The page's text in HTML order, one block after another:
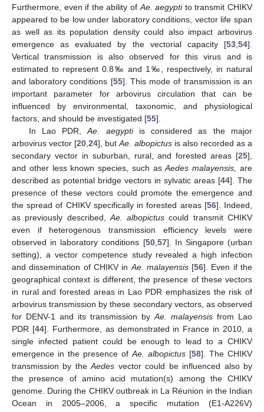
Furthermore, even if the ability of Ae. aegyptito transmit CHIKV
appeared to be low under laboratory conditions, vector life span
as well as its population density could also impact arbovirus
emergence as evaluated by the vectorial capacity [53 54].
Vertical transmission is also observed for this virus and is
estimated to represent 0.8‰ and 1‰, respectively, in natural
and laboratory conditions [55]. This mode of transmission is an
important parameter for arbovirus circulation that can be
influenced by environmental, taxonomic, and physiological
factors, and should be investigated [55].
In Lao PDR,Ae. aegyptiis considered as the major
arbovirus vector [20 ,24], butAe. albopictusis also recorded as a
secondary vector in suburban, rural, and forested areas [25],
and other less known species, such asAedes malayensis,
are
described as potential bridge vectors in sylvatic areas [44]. The
presence of these vectors could promote the emergence and
the spread of CHIKV specifically in forested areas [56]. Indeed,
as previously described, Ae. albopictus could transmit CHIKV
even if heterogenous transmission efficiency levels were
observed in laboratory conditions [50, 57]. In Singapore (urban
setting), a vector competence study revealed a high infection
and dissemination of CHIKV in Ae. malayensis[56]. Even if the
geographical context is different, the presence of these vectors
in rural and forested areas in Lao PDR emphasizes the risk of
arbovirus transmission by these secondary vectors, as observed
for DENV-1 and its transmission by Ae. malayensis from Lao
PDR [44]. Furthermore, as demonstrated in France in 2010, a
single infected patient could be enough to lead to a CHIKV
emergence in the presence of Ae. albopictus [58]. The CHIKV
transmission by theAedes vector could be influenced also by
the presence of amino acid mutation(s) among the CHIKV
genome. During the CHIKV outbreak in La Réunion in the Indian
Ocean in 2005–2006, a specific mutation (E1-A226V)